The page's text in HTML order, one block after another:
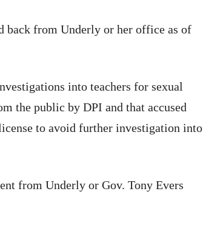
back from Underly or her office as of
into teachers for sexual
the public by DPI and that accused
to avoid further investigation into
from Underly or Gov. Tony Evers